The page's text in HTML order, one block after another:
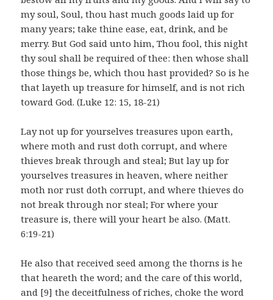
my soul, Soul, thou hast much goods laid up for
many years; take thine ease, eat, drink, and be
merry. But God said unto him, Thou fool, this night
thy soul shall be required of thee: then whose shall
those things be, which thou hast provided? So is he
that layeth up treasure for himself, and is not rich
toward God. (Luke 12: 15, 18-21)
Lay not up for yourselves treasures upon earth,
where moth and rust doth corrupt, and where
thieves break through and steal; But lay up for
yourselves treasures in heaven, where neither
moth nor rust doth corrupt, and where thieves do
not break through nor steal; For where your
treasure is, there will your heart be also. (Matt.
6:19-21)
He also that received seed among the thorns is he
that heareth the word; and the care of this world,
and [9] the deceitfulness of riches, choke the word